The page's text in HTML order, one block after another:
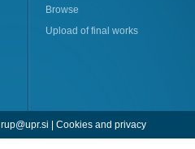
Browse
Upload of final works
rup@upr.si | Cookies and privacy